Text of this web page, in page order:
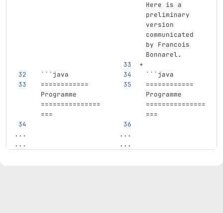
Here is a
preliminary
version
communicated
by Francois
Bonnarel.
``` java ``` java
============
Programme
===============
===
============
Programme
===============
===
...
...
...
...